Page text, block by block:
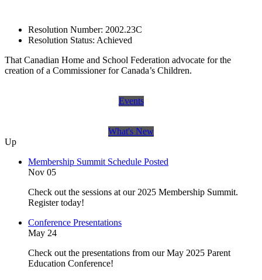
Resolution Number: 2002.23C
Resolution Status: Achieved
That Canadian Home and School Federation advocate for the
creation of a Commissioner for Canada’s Children.
Events
What's New
Up
Membership Summit Schedule Posted
Nov 05
Check out the sessions at our 2025 Membership Summit.
Register today!
Conference Presentations
May 24
Check out the presentations from our May 2025 Parent
Education Conference!